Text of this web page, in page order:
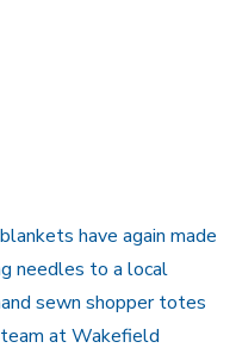
have again made
needles to a local
sewn shopper totes
at Wakefield